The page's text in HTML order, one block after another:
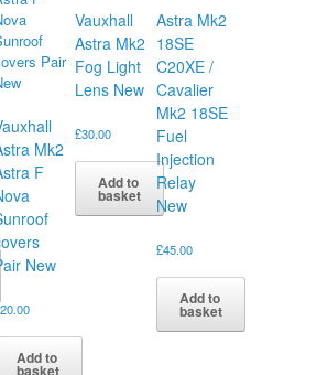
Mk2
F
New
20.00
Add to
basket
Vauxhall
Astra Mk2
Fog Light
Lens New
£30.00
Add to
basket
Astra Mk2
18SE
C20XE /
Cavalier
Mk2 18SE
Fuel
Injection
Relay
New
£45.00
Add to
basket